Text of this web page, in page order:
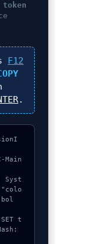
token
F12
.
Main
Syst
t